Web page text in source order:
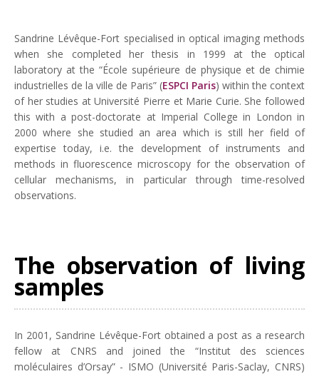
Sandrine Lévêque-Fort specialised in optical imaging methods
when she completed her thesis in 1999 at the optical
laboratory at the “École supérieure de physique et de chimie
industrielles de la ville de Paris” (ESPCI Paris) within the context
of her studies at Université Pierre et Marie Curie. She followed
this with a post-doctorate at Imperial College in London in
2000 where she studied an area which is still her field of
expertise today, i.e. the development of instruments and
methods in fluorescence microscopy for the observation of
cellular mechanisms, in particular through time-resolved
observations.
The observation of living
samples
In 2001, Sandrine Lévêque-Fort obtained a post as a research
fellow at CNRS and joined the “Institut des sciences
moléculaires d’Orsay” - ISMO (Université Paris-Saclay, CNRS)